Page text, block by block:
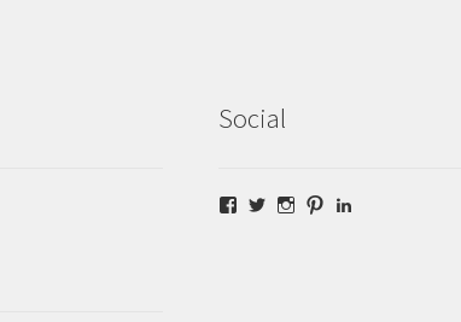
Social
Facebook
TwitterInstagram
Pinterest